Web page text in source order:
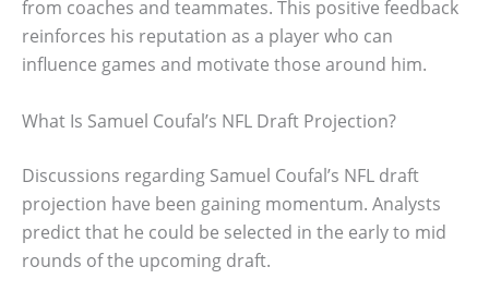
from coaches and teammates. This positive feedback
reinforces his reputation as a player who can
influence games and motivate those around him.
What Is Samuel Coufal’s NFL Draft Projection?
Discussions regarding Samuel Coufal’s NFL draft
projection have been gaining momentum. Analysts
predict that he could be selected in the early to mid
rounds of the upcoming draft.